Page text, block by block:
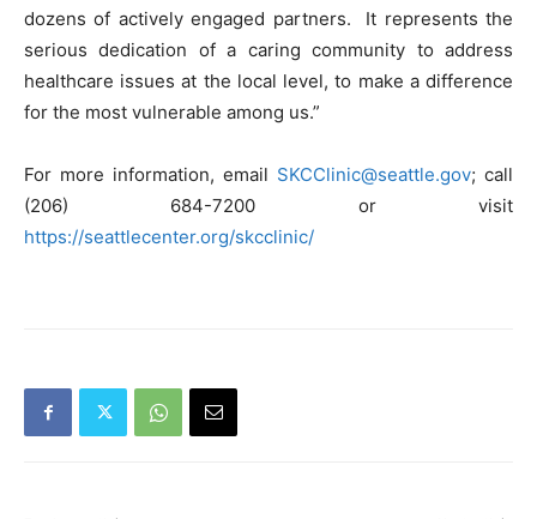
dozens of actively engaged partners. It represents the
serious dedication of a caring community to address
healthcare issues at the local level, to make a difference
for the most vulnerable among us.”
For more information, email SKCClinic@seattle.gov; call
(206) 684-7200 or visit
https://seattlecenter.org/skcclinic/